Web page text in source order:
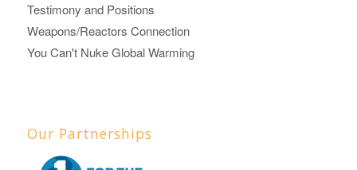
Testimony and Positions
Weapons/Reactors Connection
You Can't Nuke Global Warming
Our Partnerships